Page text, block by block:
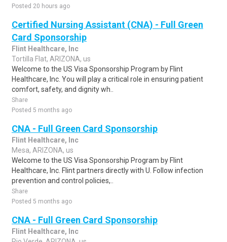
Posted 20 hours ago
Certified Nursing Assistant (CNA) - Full Green
Card Sponsorship
Flint Healthcare, Inc
Tortilla Flat, ARIZONA, us
Welcome to the US Visa Sponsorship Program by Flint
Healthcare, Inc. You will play a critical role in ensuring patient
comfort, safety, and dignity wh..
Share
Posted 5 months ago
CNA - Full Green Card Sponsorship
Flint Healthcare, Inc
Mesa, ARIZONA, us
Welcome to the US Visa Sponsorship Program by Flint
Healthcare, Inc. Flint partners directly with U. Follow infection
prevention and control policies,..
Share
Posted 5 months ago
CNA - Full Green Card Sponsorship
Flint Healthcare, Inc